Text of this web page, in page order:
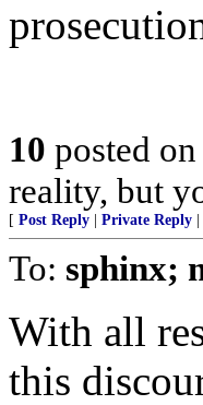
10 posted on
reality, but
[ Post Reply Private Reply
To: sphinx;
With all
this